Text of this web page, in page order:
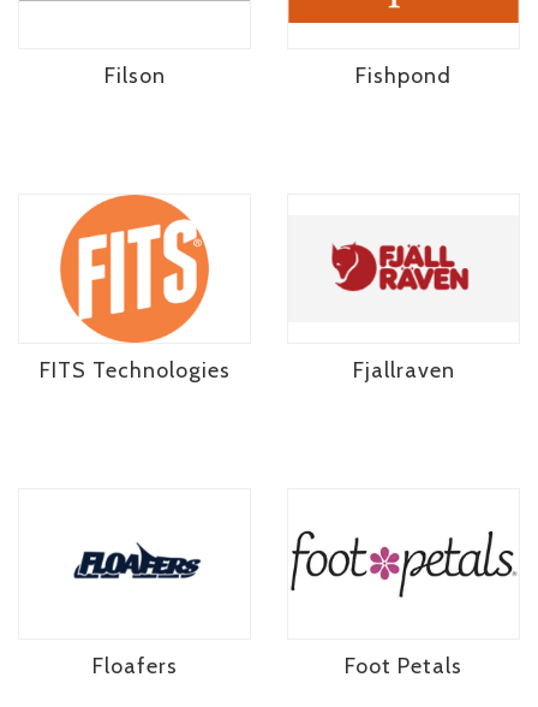
Filson Fishpond
FITS Technologies Fjallraven
Floafers Foot Petals